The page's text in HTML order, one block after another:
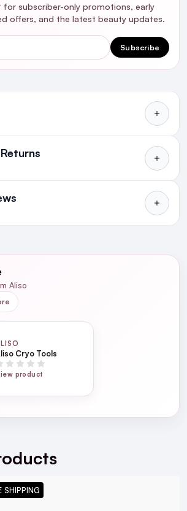
for subscriber-only promotions, early
offers, and the latest beauty updates.
Subscribe
Orders delivered for just €4.99
Free over €50 to anywhere
Alerts
2pm for same day dispatch
are delivered next working
WRITE A REVIEW
Aliso
Cryo Tools
product
SHIPPING